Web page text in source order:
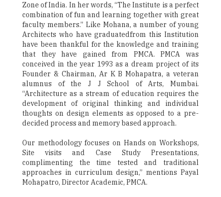
Zone of India. In her words, “The Institute is a perfect
combination of fun and learning together with great
faculty members.” Like Mohana, a number of young
Architects who have graduatedfrom this Institution
have been thankful for the knowledge and training
that they have gained from PMCA. PMCA was
conceived in the year 1993 as a dream project of its
Founder & Chairman, Ar K B Mohapatra, a veteran
alumnus of the J J School of Arts, Mumbai.
“Architecture as a stream of education requires the
development of original thinking and individual
thoughts on design elements as opposed to a pre-
decided process and memory based approach.
Our methodology focuses on Hands on Workshops,
Site visits and Case Study Presentations,
complimenting the time tested and traditional
approaches in curriculum design,” mentions Payal
Mohapatro, Director Academic, PMCA.